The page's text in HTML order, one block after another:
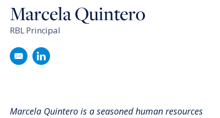
Marcela Quintero
RBL Principal
Marcela Quintero is a seasoned human resources